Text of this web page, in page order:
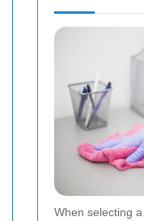
When selecting